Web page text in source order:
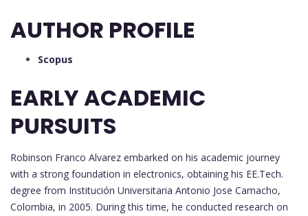
AUTHOR PROFILE
Scopus
EARLY ACADEMIC
PURSUITS
Robinson Franco Alvarez embarked on his academic journey
with a strong foundation in electronics, obtaining his EE.Tech.
degree from Institución Universitaria Antonio Jose Camacho,
Colombia, in 2005. During this time, he conducted research on